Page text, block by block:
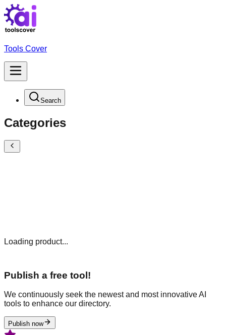
Tools Cover
Search
Categories
Loading product...
Publish a free tool!
We continuously seek the newest and most innovative AI
tools to enhance our directory.
Publish now